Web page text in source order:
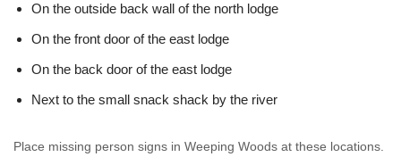
On the outside back wall of the north lodge
On the front door of the east lodge
On the back door of the east lodge
Next to the small snack shack by the river
Place missing person signs in Weeping Woods at these locations.